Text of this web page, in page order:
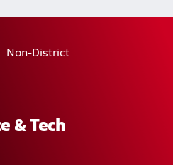
Non-District
& Tech